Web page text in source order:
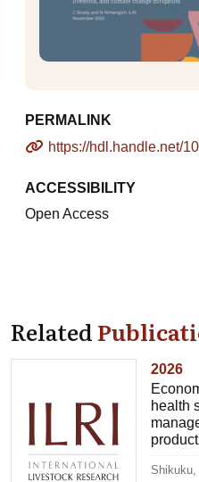
PERMALINK
https://hdl.handle.net/
ACCESSIBILITY
Open Access
Related
2026
health